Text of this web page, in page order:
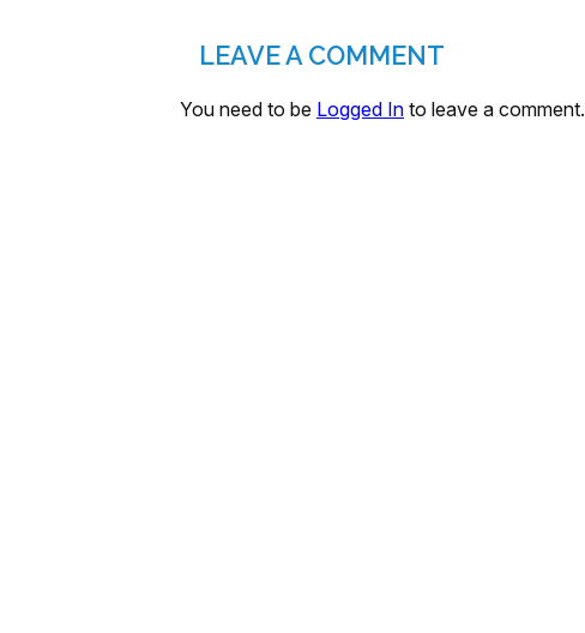
LEAVE A COMMENT
You need to be Logged In to leave a comment.